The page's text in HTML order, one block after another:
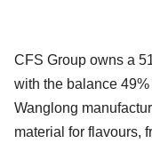
CFS Group owns a
with the balance
Wanglong
material for flavours,